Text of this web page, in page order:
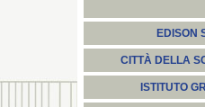
EDISON
CITTÀ DELLA
ISTITUTO